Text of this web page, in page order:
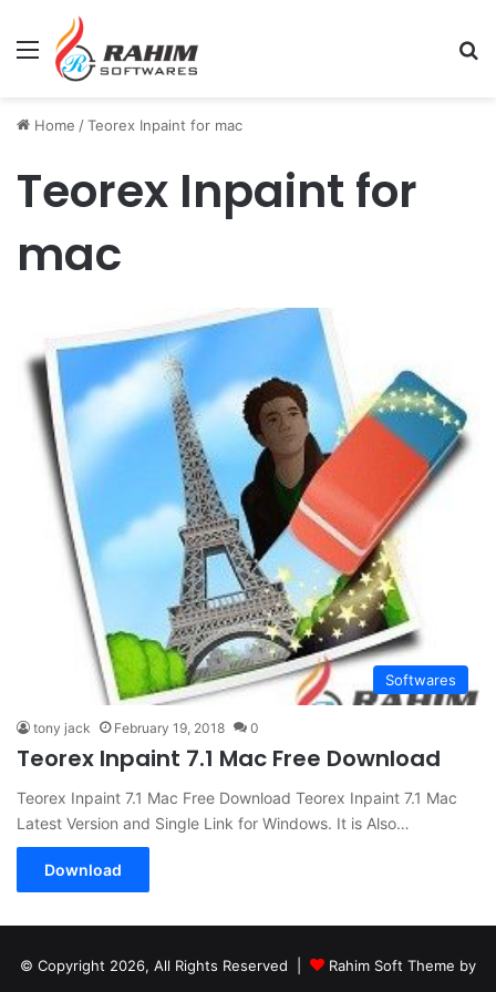
Menu
Home /Teorex Inpaint for mac
Teorex Inpaint for
mac
Softwares
tony jack February 19, 2018 0
Teorex Inpaint 7.1 Mac Free Download
Teorex Inpaint 7.1 Mac Free Download Teorex Inpaint 7.1 Mac
Latest Version and Single Link for Windows. It is Also…
Download
© Copyright 2026, All Rights Reserved | Rahim Soft Theme by